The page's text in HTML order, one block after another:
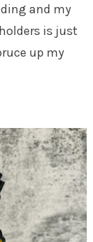
and my
is just
up my